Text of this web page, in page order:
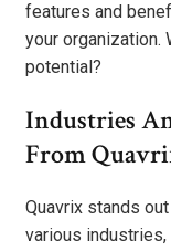
features and
your organization.
potential?
Industries
From
Quavrix stands
various